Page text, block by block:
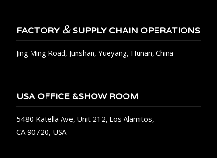
FACTORY &SUPPLY CHAIN OPERATIONS
Jing Ming Road, Junshan, Yueyang, Hunan, China
USA OFFICE &SHOW ROOM
5480 Katella Ave, Unit 212, Los Alamitos,
CA 90720, USA